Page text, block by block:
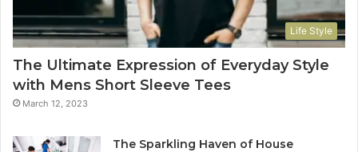
Life Style
The Ultimate Expression of Everyday Style
with Mens Short Sleeve Tees
March 12, 2023
The Sparkling Haven of House